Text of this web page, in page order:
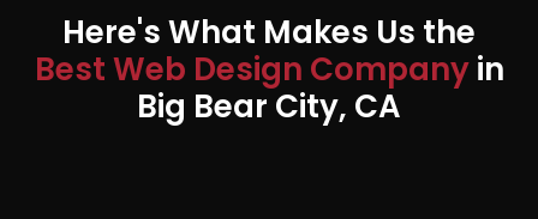
Here's What Makes Us the
Best Web Design Companyin
Big Bear City, CA